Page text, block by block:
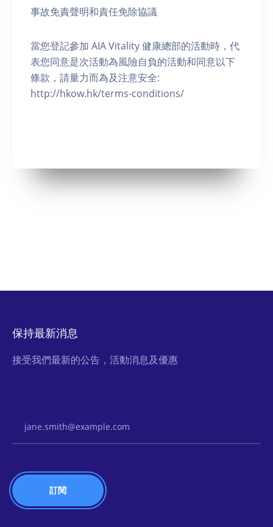
事故免責聲明和責任免除協議
當您登記參加 AIA Vitality 健康總部的活動時，代
表您同意是次活動為風險自負的活動和同意以下
條款，請量力而為及注意安全:
http://hkow.hk/terms-conditions/
保持最新消息
接受我們最新的公告，活動消息及優惠